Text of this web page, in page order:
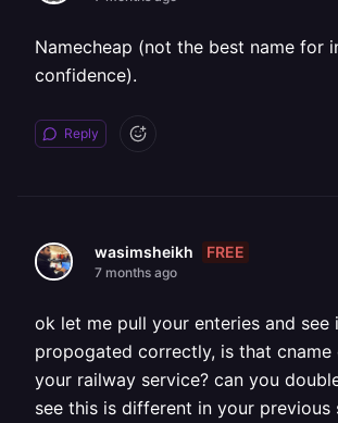
Namecheap (not the best name for
confidence).
Reply
wasimsheikh FREE
7 months ago
ok let me pull your enteries and see
propogated correctly, is that
your railway service? can you
see this is different in your previous